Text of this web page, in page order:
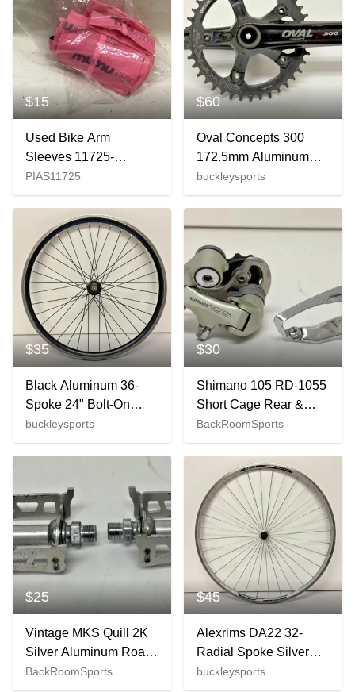
$15
Used Bike Arm
Sleeves 11725-
s000495538
PIAS11725
$60
Oval Concepts 300
172.5mm Aluminum
Crankset Deckas 40t
Chainring SRAM
buckleysports
$35
Black Aluminum 36-
Spoke 24" Bolt-On
Rear Wheel for
Freewheel Fast
buckleysports
$30
Shimano 105 RD-1055
Short Cage Rear &
RX100 FD-A553 Front
Road Bike Derailleurs
BackRoomSports
$25
Vintage MKS Quill 2K
Silver Aluminum Road
Bike Platform Pedals
BackRoomSports
$45
Alexrims DA22 32-
Radial Spoke Silver
Aluminum
buckleysports